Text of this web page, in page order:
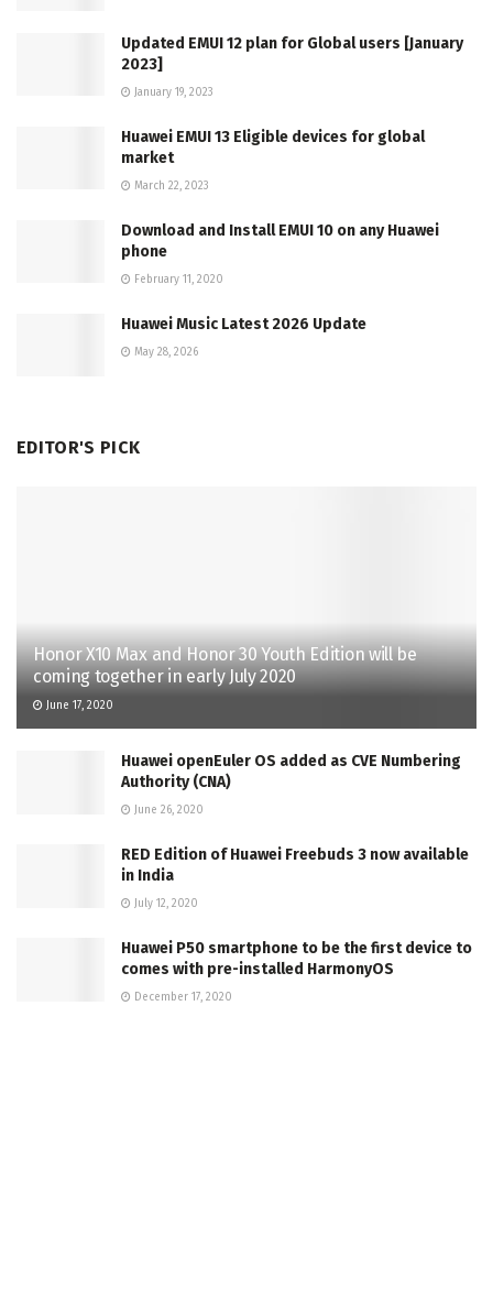
Updated EMUI 12 plan for Global users [January
2023]
January 19, 2023
Huawei EMUI 13 Eligible devices for global
market
March 22, 2023
Download and Install EMUI 10 on any Huawei
phone
February 11, 2020
Huawei Music Latest 2026 Update
May 28, 2026
EDITOR'S PICK
Honor X10 Max and Honor 30 Youth Edition will be
coming together in early July 2020
June 17, 2020
Huawei openEuler OS added as CVE Numbering
Authority (CNA)
June 26, 2020
RED Edition of Huawei Freebuds 3 now available
in India
July 12, 2020
Huawei P50 smartphone to be the first device to
comes with pre-installed HarmonyOS
December 17, 2020